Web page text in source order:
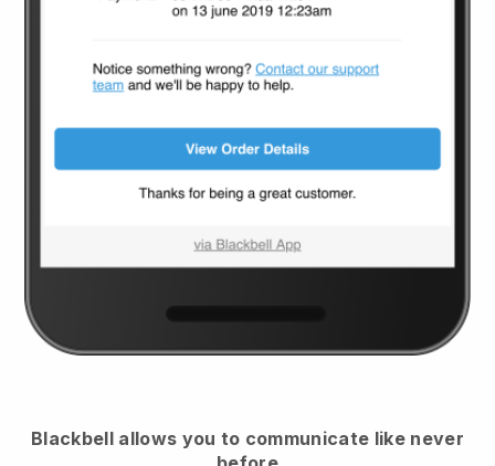
Blackbell allows you to communicate like never